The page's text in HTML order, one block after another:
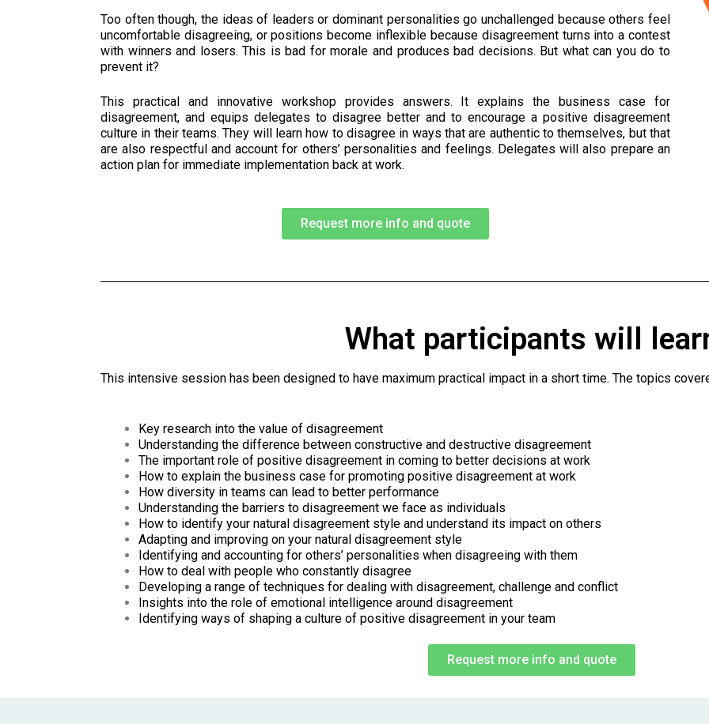
Too often though, the ideas of leaders or dominant personalities go unchallenged because others feel
uncomfortable disagreeing, or positions become inflexible because disagreement turns into a contest
with winners and losers.This is bad for morale and produces bad decisions. But what can you do to
prevent it?
This practical and innovative workshop provides answers. It explains the business case for
disagreement, and equips delegates to disagree better and to encourage a positive disagreement
culture in their teams. They will learn how to disagree in ways that are authentic to themselves, but that
are also respectful and account for others’ personalities and feelings. Delegates will also prepare an
action plan for immediate implementation back at work.
Request more info and quote
What participants will
This intensive session has been designed to have maximum practical impact in a short time. The topics
Key research into the value of disagreement
Understanding the difference between constructive and destructive disagreement
The important role of positive disagreement in coming to better decisions at work
How to explain the business case for promoting positive disagreement at work
How diversity in teams can lead to better performance
Understanding the barriers to disagreement we face as individuals
How to identify your natural disagreement style and understand its impact on others
Adapting and improving on your natural disagreement style
Identifying and accounting for others’ personalities when disagreeing with them
How to deal with people who constantly disagree
Developing a range of techniques for dealing with disagreement, challenge and conflict
Insights into the role of emotional intelligence around disagreement
Identifying ways of shaping a culture of positive disagreement in your team
Request more info and quote